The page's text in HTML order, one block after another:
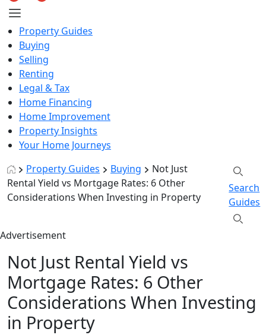
Property Guides
Buying
Selling
Renting
Legal & Tax
Home Financing
Home Improvement
Property Insights
Your Home Journeys
Property Guides
Buying
Not Just
Rental Yield vs Mortgage Rates: 6 Other
Considerations When Investing in Property
Search
Guides
Advertisement
Not Just Rental Yield vs
Mortgage Rates: 6 Other
Considerations When Investing
in Property